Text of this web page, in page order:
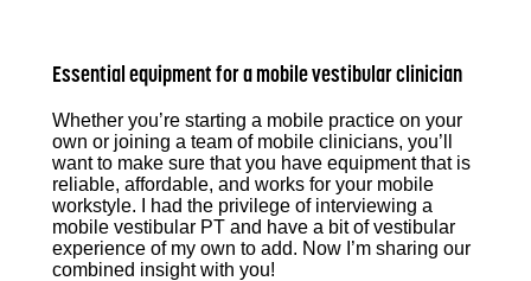
Essential equipment for a mobile vestibular clinician
Whether you’re starting a mobile practice on your
own or joining a team of mobile clinicians, you’ll
want to make sure that you have equipment that is
reliable, affordable, and works for your mobile
workstyle. I had the privilege of interviewing a
mobile vestibular PT and have a bit of vestibular
experience of my own to add. Now I’m sharing our
combined insight with you!